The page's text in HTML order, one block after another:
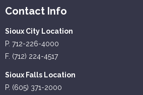
Contact Info
Sioux City Location
P. 712-226-4000
F. (712) 224-4517
Sioux Falls Location
P. (605) 371-2000